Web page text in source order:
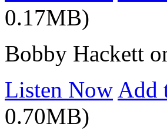
0.17MB)
Bobby Hackett
Listen Now Add
0.70MB)